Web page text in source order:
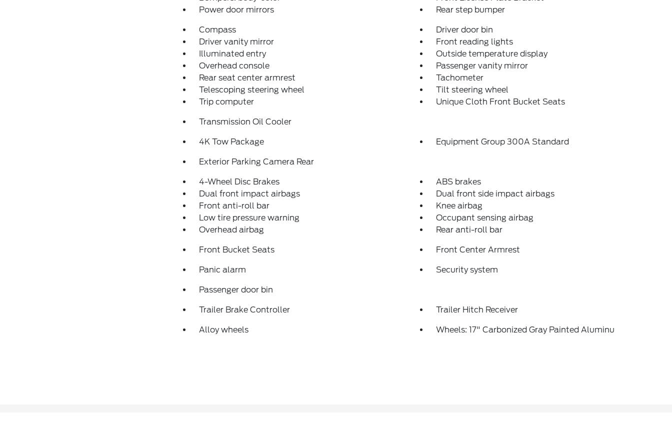
Power door mirrors
Rear step bumper
Compass
Driver door bin
Driver vanity mirror
Front reading lights
Illuminated entry
Outside temperature display
Overhead console
Passenger vanity mirror
Rear seat center armrest
Tachometer
Telescoping steering wheel
Tilt steering wheel
Trip computer
Unique Cloth Front Bucket Seats
Transmission Oil Cooler
4K Tow Package Equipment Group 300A Standard
Exterior Parking Camera Rear
4-Wheel Disc Brakes
ABS brakes
Dual front impact airbags
Dual front side impact airbags
Front anti-roll bar
Knee airbag
Low tire pressure warning
Occupant sensing airbag
Overhead airbag
Rear anti-roll bar
Front Bucket Seats Front Center Armrest
Panic alarm Security system
Passenger door bin
Trailer Brake Controller Trailer Hitch Receiver
Alloy wheels Wheels: 17" Carbonized Gray Painted Aluminu